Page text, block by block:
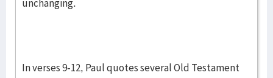
unchanging.
In verses 9-12, Paul quotes several Old Testament